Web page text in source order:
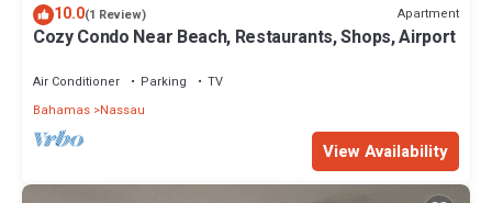
10.0(1 Review) Apartment
Cozy Condo Near Beach, Restaurants, Shops, Airport
Air Conditioner Parking
TV
Bahamas Nassau
View Availability